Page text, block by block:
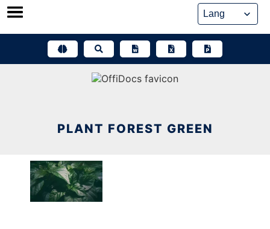
Skip
PLANT FOREST GREEN